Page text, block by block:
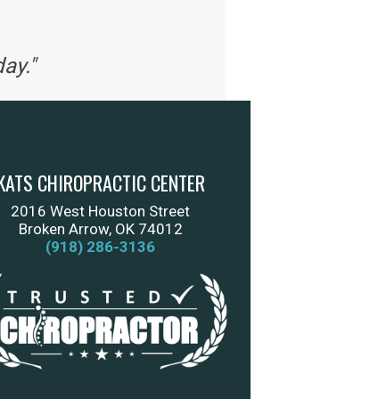
CHIROPRACTIC CENTER
2016 West Houston Street
Broken Arrow, OK 74012
(918) 286-3136